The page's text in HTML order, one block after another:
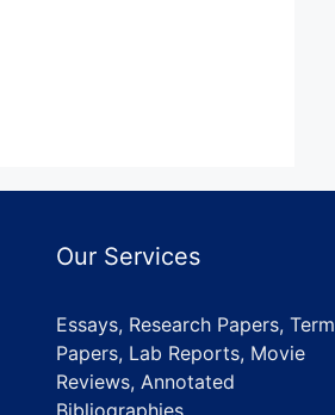
Our Services
Essays, Research Papers, Term
Papers, Lab Reports, Movie
Reviews, Annotated
Bibliographies,